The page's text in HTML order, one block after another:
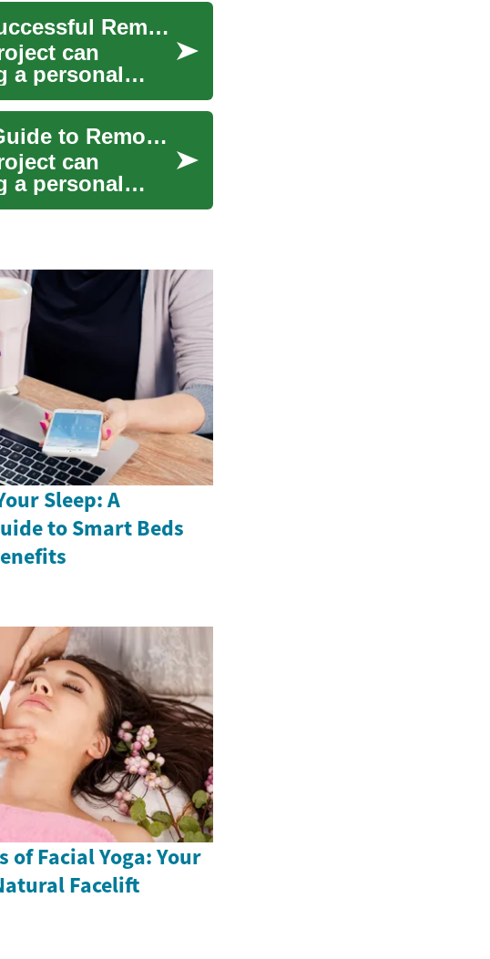
Transform Your Bathroom: A Guide to Successful Remodeling
can
a personal
Transform Your Bathroom: A Complete Guide to Remodeling
can
a personal
Sleep: A
to Smart Beds
of Facial Yoga: Your
Facelift